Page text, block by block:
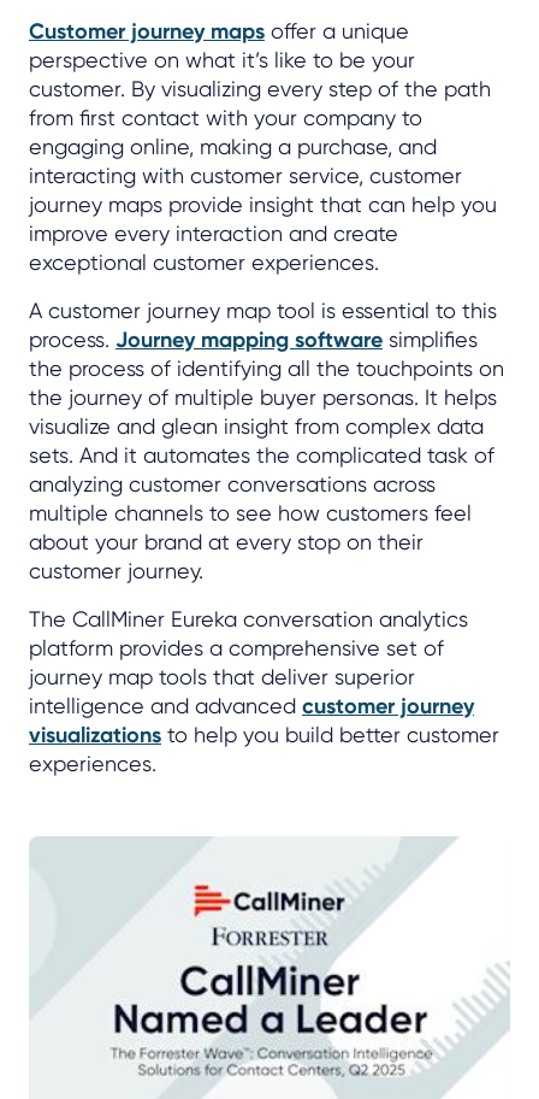
Customer journey maps offer a unique
perspective on what it’s like to be your
customer. By visualizing every step of the path
from first contact with your company to
engaging online, making a purchase, and
interacting with customer service, customer
journey maps provide insight that can help you
improve every interaction and create
exceptional customer experiences.
A customer journey map tool is essential to this
process. Journey mapping software simplifies
the process of identifying all the touchpoints on
the journey of multiple buyer personas. It helps
visualize and glean insight from complex data
sets. And it automates the complicated task of
analyzing customer conversations across
multiple channels to see how customers feel
about your brand at every stop on their
customer journey.
The CallMiner Eureka conversation analytics
platform provides a comprehensive set of
journey map tools that deliver superior
intelligence and advanced customer journey
visualizations to help you build better customer
experiences.